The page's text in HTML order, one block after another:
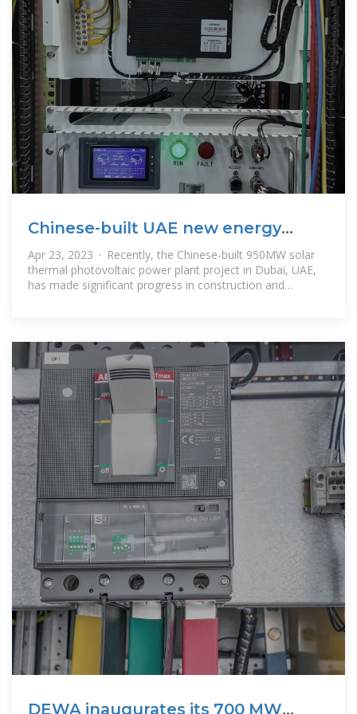
Chinese-built UAE new energy
project achieves new
Apr 23, 2023 · Recently, the Chinese-built 950MW solar
thermal photovoltaic power plant project in Dubai, UAE,
has made significant progress in construction and
DEWA inaugurates its 700 MW